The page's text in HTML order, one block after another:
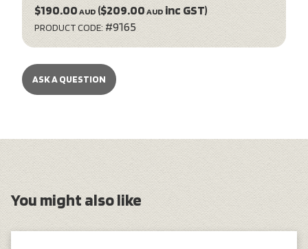
$190.00 AUD ($209.00 AUD inc GST)
PRODUCT CODE: #9165
ASK A QUESTION
You might also like